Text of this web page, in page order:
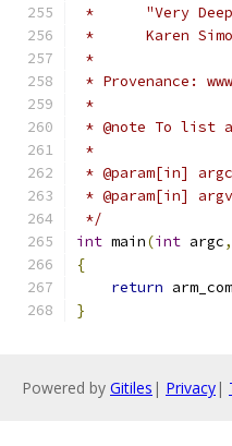
*      "Very Deep
*      Karen
*
* Provenance:
*
* @note To list
*
* @param[in]
* @param[in]
*/
int main(int argc,
{
return
}
Powered by Gitiles | Privacy|